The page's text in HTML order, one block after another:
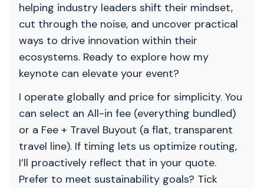
helping industry leaders shift their mindset,
cut through the noise, and uncover practical
ways to drive innovation within their
ecosystems. Ready to explore how my
keynote can elevate your event?
I operate globally and price for simplicity. You
can select an All-in fee (everything bundled)
or a Fee + Travel Buyout (a flat, transparent
travel line). If timing lets us optimize routing,
I’ll proactively reflect that in your quote.
Prefer to meet sustainability goals? Tick